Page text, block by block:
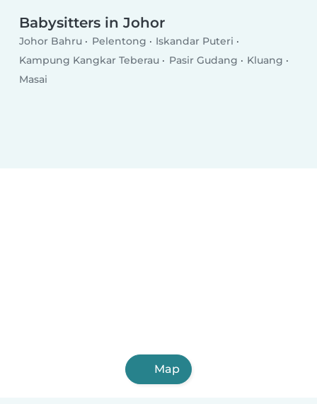
Babysitters in Johor
Johor Bahru Pelentong
Iskandar Puteri
Kampung Kangkar Teberau
Pasir Gudang
Kluang
Masai
Map